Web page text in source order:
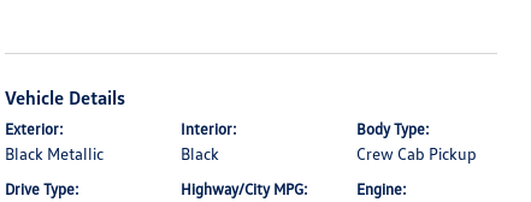
Vehicle Details
Exterior:
Black Metallic
Interior:
Black
Body Type:
Crew Cab Pickup
Drive Type: Highway/City MPG: Engine: